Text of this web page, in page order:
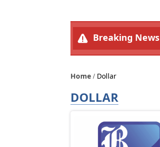
Breaking News
Home Dollar
DOLLAR